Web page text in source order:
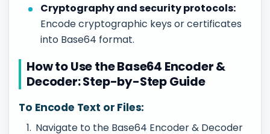
Cryptography and security protocols:
Encode cryptographic keys or certificates
into Base64 format.
How to Use the Base64 Encoder &
Decoder: Step-by-Step Guide
To Encode Text or Files:
Navigate to the Base64 Encoder & Decoder